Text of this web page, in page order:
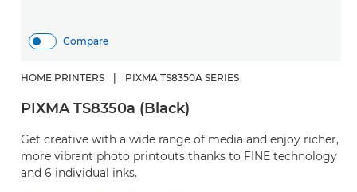
Compare
HOME PRINTERS PIXMA TS8350A SERIES
PIXMA TS8350a (Black)
Get creative with a wide range of media and enjoy richer,
more vibrant photo printouts thanks to FINE technology
and 6 individual inks.